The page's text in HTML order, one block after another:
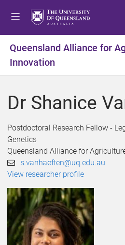
t
m
n
u
t
c
n
t
t
f
o
t
Queensland Alliance for
Innovation
Dr Shanice
Postdoctoral Research Fellow -
Genetics
Queensland Alliance for
s.vanhaeften@uq.edu.au
View researcher profile